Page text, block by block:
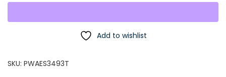
Add to wishlist
SKU: PWAES3493T